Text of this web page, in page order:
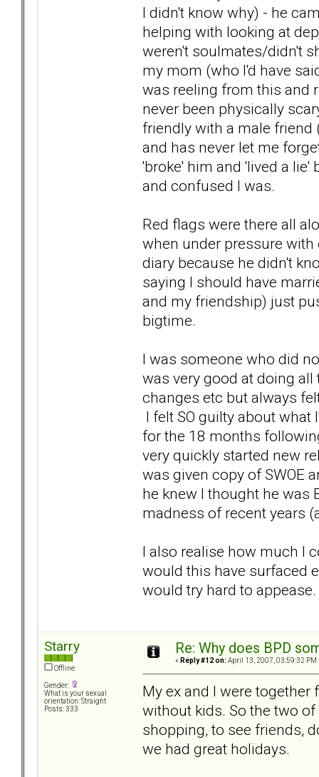
I didn't know why) - he
helping with looking at
weren't soulmates/didn't
my mom (who I'd have
was reeling from this and
never been physically
friendly with a male friend
and has never let me
'broke' him and 'lived a
and confused I was.
Red flags were there all
when under pressure
diary because he didn't
saying I should have
and my friendship) just
bigtime.
I was someone who did
was very good at doing
changes etc but always
I felt SO guilty about
for the 18 months
very quickly started new
was given copy of SWOE
he knew I thought he was
madness of recent years
I also realise how much I
would this have surfaced
would try hard to
Starry
Offline
Gender:
What is your sexual
orientation: Straight
Posts: 333
Re: Why does BPD
« Reply #12 on: April 13, 2007, 03:59:32 PM
My ex and I were together
without kids. So the two
shopping, to see friends,
we had great holidays.